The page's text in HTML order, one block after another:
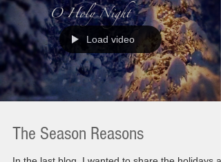
never knew existed. Extreme emotions leaving
you feeling a sense of being so alone. First
Load video
The Season Reasons